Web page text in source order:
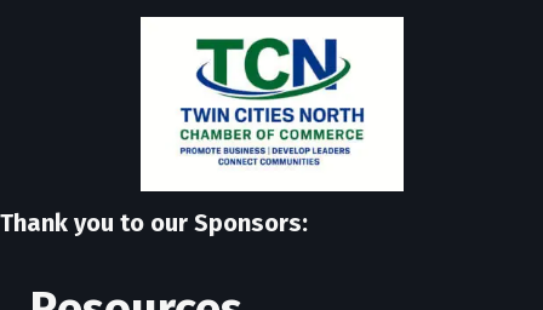
Thank you to our Sponsors: